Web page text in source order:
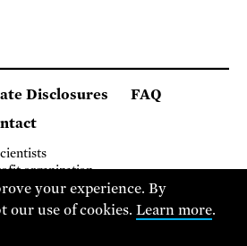
Disclosures
FAQ
organization.
MA 02138, USA
your experience. By
our use of cookies.Learn more.